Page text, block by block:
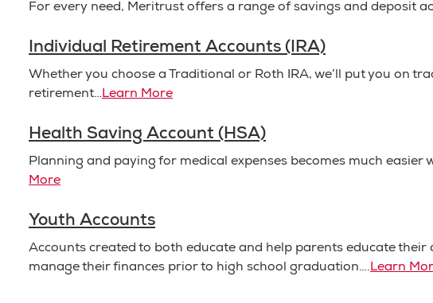
For every need, Meritrust offers a range of savings and deposit
Individual Retirement Accounts (IRA)
Whether you choose a Traditional or Roth IRA, we’ll put you on
retirement…Learn More
Health Saving Account (HSA)
Planning and paying for medical expenses becomes much easier
More
Youth Accounts
Accounts created to both educate and help parents educate their
manage their finances prior to high school graduation….Learn